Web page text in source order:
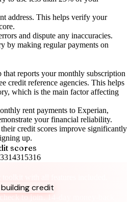
address. This helps verify your
and dispute any inaccuracies.
by making regular payments on
that reports your monthly subscription
credit reference agencies. This helps
which is the main factor affecting
rent payments to Experian,
your financial reliability.
credit scores improve significantly
up.
scores
314315316
credit
to join. 14-day money-back